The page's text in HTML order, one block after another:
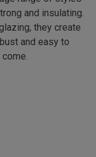
and insulating.
they create
and easy to